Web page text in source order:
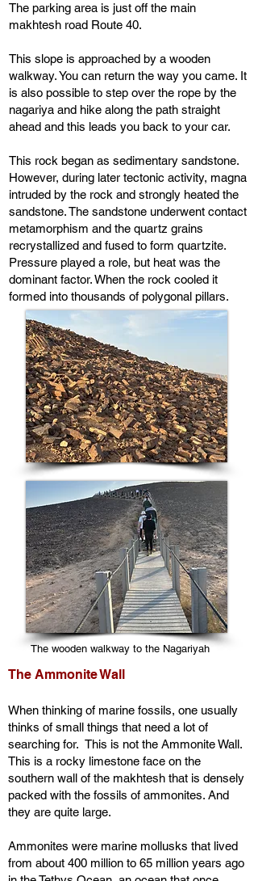
The parking area is just off the main
makhtesh road Route 40.
This slope is approached by a wooden
walkway. You can return the way you came. It
is also possible to step over the rope by the
nagariya and hike along the path straight
ahead and this leads you back to your car.
This rock began as sedimentary sandstone.
However, during later tectonic activity, magna
intruded by the rock and strongly heated the
sandstone. The sandstone underwent contact
metamorphism and the quartz grains
recrystallized and fused to form quartzite.
Pressure played a role, but heat was the
dominant factor. When the rock cooled it
formed into thousands of polygonal pillars.
The wooden walkway to the Nagariyah
The Ammonite Wall
When thinking of marine fossils, one usually
thinks of small things that need a lot of
searching for. This is not the Ammonite Wall.
This is a rocky limestone face on the
southern wall of the makhtesh that is densely
packed with the fossils of ammonites. And
they are quite large.
Ammonites were marine mollusks that lived
from about 400 million to 65 million years ago